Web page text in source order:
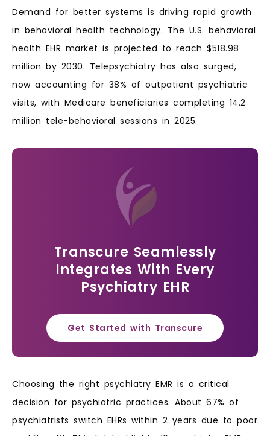
Demand for better systems is driving rapid growth
in behavioral health technology. The U.S. behavioral
health EHR market is projected to reach $518.98
million by 2030. Telepsychiatry has also surged,
now accounting for 38% of outpatient psychiatric
visits, with Medicare beneficiaries completing 14.2
million tele-behavioral sessions in 2025.
Transcure Seamlessly
Integrates With Every
Psychiatry EHR
Get Started with Transcure
Choosing the right psychiatry EMR is a critical
decision for psychiatric practices. About 67% of
psychiatrists switch EHRs within 2 years due to poor